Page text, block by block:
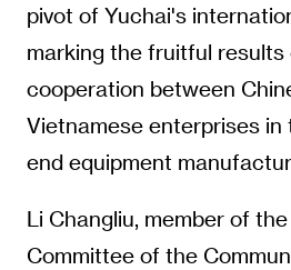
pivot of Yuchai's
marking the fruitful results
cooperation between
Vietnamese enterprises in
end equipment
Li Changliu, member of
Committee of the